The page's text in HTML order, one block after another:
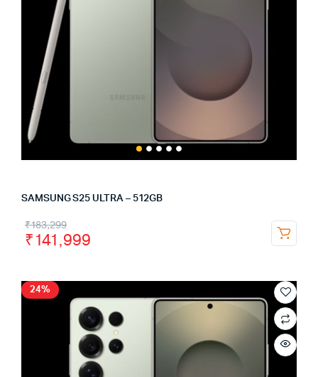
SAMSUNG S25 ULTRA – 512GB
₹183,299
₹141,999
24%